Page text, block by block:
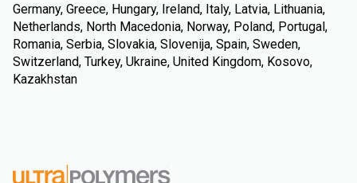
Germany, Greece, Hungary, Ireland, Italy, Latvia, Lithuania,
Netherlands, North Macedonia, Norway, Poland, Portugal,
Romania, Serbia, Slovakia, Slovenija, Spain, Sweden,
Switzerland, Turkey, Ukraine, United Kingdom, Kosovo,
Kazakhstan